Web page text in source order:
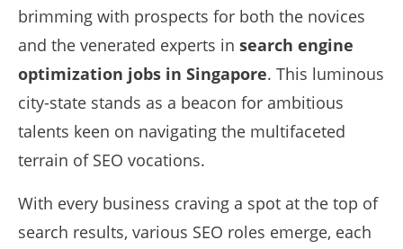
brimming with prospects for both the novices
and the venerated experts in search engine
optimization jobs in Singapore. This luminous
city-state stands as a beacon for ambitious
talents keen on navigating the multifaceted
terrain of SEO vocations.
With every business craving a spot at the top of
search results, various SEO roles emerge, each